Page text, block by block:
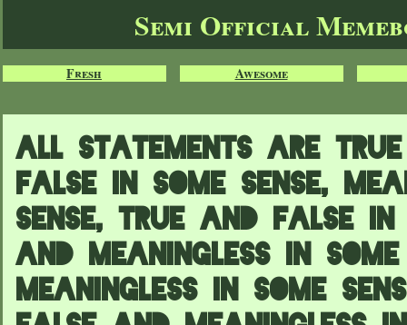
Semi Official
Fresh Awesome
All statements are true
false in some sense,
sense, true and false in
and meaningless in
meaningless in some